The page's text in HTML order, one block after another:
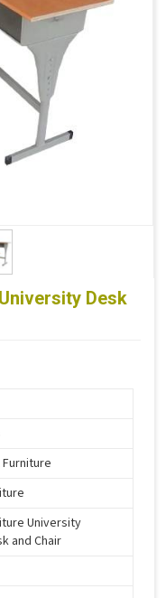
Desk
University
and Chair